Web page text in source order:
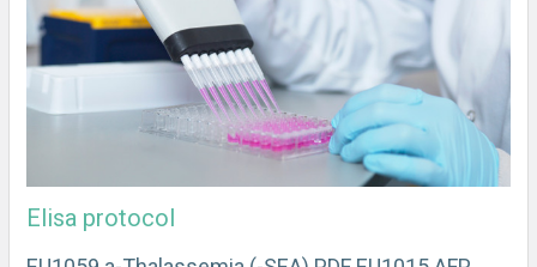
Elisa protocol